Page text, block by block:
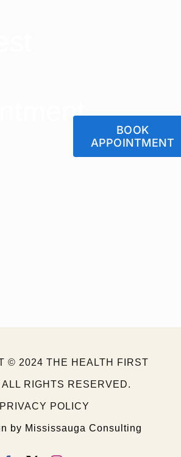
BOOK
APPOINTMENT
© 2024 THE HEALTH FIRST
ALL RIGHTS RESERVED.
PRIVACY POLICY
by Mississauga Consulting